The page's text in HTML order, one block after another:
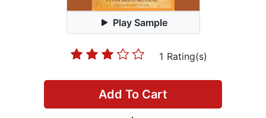
Play Sample
1 Rating(s)
Add To Cart